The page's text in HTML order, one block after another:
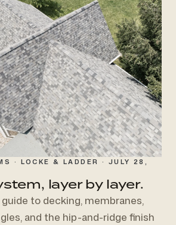
· LOCKE & LADDER · JULY 28,
layer by layer.
to decking, membranes,
and the hip-and-ridge finish